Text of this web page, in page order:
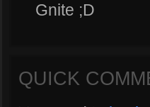
Gnite ;D
QUICK